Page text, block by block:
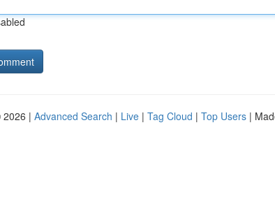
2026 | Advanced Search | Live | Tag Cloud | Top Users |